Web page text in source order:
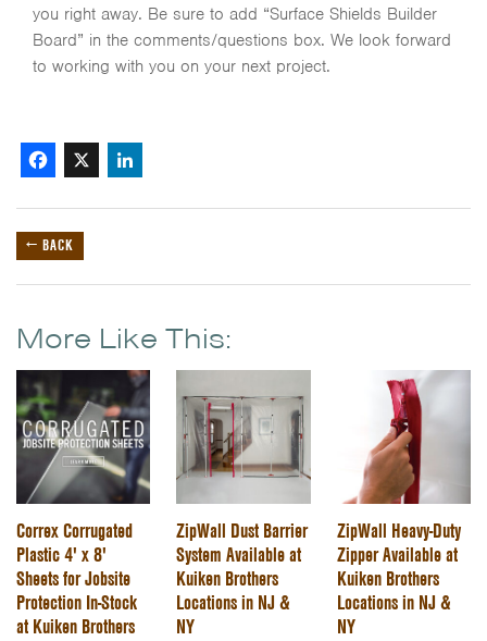
you right away. Be sure to add “Surface Shields Builder
Board” in the comments/questions box. We look forward
to working with you on your next project.
Facebook
X
← BACK
More Like This:
Correx Corrugated
Plastic 4' x 8'
Sheets for Jobsite
Protection In-Stock
at Kuiken Brothers
ZipWall Dust Barrier
System Available at
Kuiken Brothers
Locations in NJ &
NY
ZipWall Heavy-Duty
Zipper Available at
Kuiken Brothers
Locations in NJ &
NY